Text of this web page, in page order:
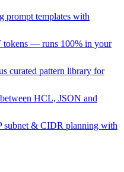
prompt templates with
tokens — runs 100% in your
curated pattern library for
HCL, JSON and
subnet & CIDR planning with